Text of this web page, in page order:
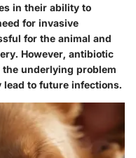
in their ability to
for invasive
for the animal and
However, antibiotic
underlying problem
lead to future infections.